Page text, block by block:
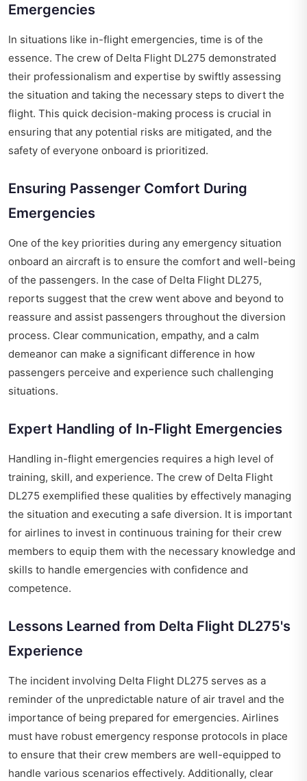
Emergencies
In situations like in-flight emergencies, time is of the
essence. The crew of Delta Flight DL275 demonstrated
their professionalism and expertise by swiftly assessing
the situation and taking the necessary steps to divert the
flight. This quick decision-making process is crucial in
ensuring that any potential risks are mitigated, and the
safety of everyone onboard is prioritized.
Ensuring Passenger Comfort During
Emergencies
One of the key priorities during any emergency situation
onboard an aircraft is to ensure the comfort and well-being
of the passengers. In the case of Delta Flight DL275,
reports suggest that the crew went above and beyond to
reassure and assist passengers throughout the diversion
process. Clear communication, empathy, and a calm
demeanor can make a significant difference in how
passengers perceive and experience such challenging
situations.
Expert Handling of In-Flight Emergencies
Handling in-flight emergencies requires a high level of
training, skill, and experience. The crew of Delta Flight
DL275 exemplified these qualities by effectively managing
the situation and executing a safe diversion. It is important
for airlines to invest in continuous training for their crew
members to equip them with the necessary knowledge and
skills to handle emergencies with confidence and
competence.
Lessons Learned from Delta Flight DL275's
Experience
The incident involving Delta Flight DL275 serves as a
reminder of the unpredictable nature of air travel and the
importance of being prepared for emergencies. Airlines
must have robust emergency response protocols in place
to ensure that their crew members are well-equipped to
handle various scenarios effectively. Additionally, clear